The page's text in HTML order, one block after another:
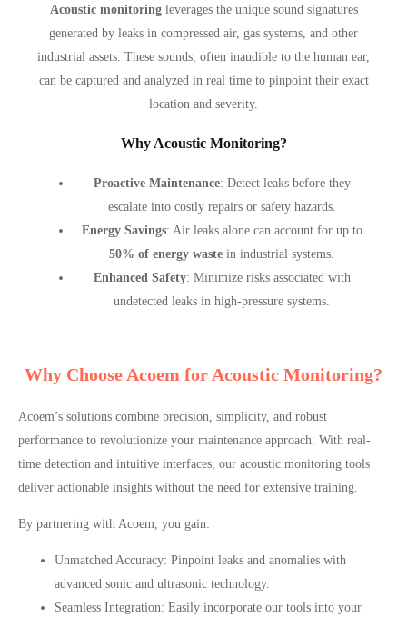
Acoustic monitoringleverages the unique sound signatures
generated by leaks in compressed air, gas systems, and other
industrial assets. These sounds, often inaudible to the human ear,
can be captured and analyzed in real time to pinpoint their exact
location and severity.
Why Acoustic Monitoring?
Proactive Maintenance: Detect leaks before they
escalate into costly repairs or safety hazards.
Energy Savings: Air leaks alone can account for up to
50% of energy waste in industrial systems.
Enhanced Safety: Minimize risks associated with
undetected leaks in high-pressure systems.
Why Choose Acoem for Acoustic Monitoring?
Acoem’s solutions combine precision, simplicity, and robust
performance to revolutionize your maintenance approach. With real-
time detection and intuitive interfaces, our acoustic monitoring tools
deliver actionable insights without the need for extensive training.
By partnering with Acoem, you gain:
Unmatched Accuracy: Pinpoint leaks and anomalies with
advanced sonic and ultrasonic technology.
Seamless Integration: Easily incorporate our tools into your